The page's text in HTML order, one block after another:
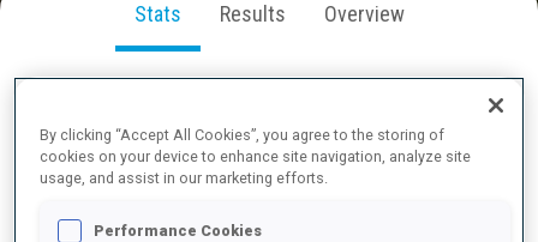
Stats Results Overview
SEASON PERFORMANCE
By clicking “Accept All Cookies”, you agree to the storing of
cookies on your device to enhance site navigation, analyze site
usage, and assist in our marketing efforts.
Performance Cookies